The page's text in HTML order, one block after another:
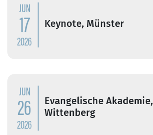
JUN
17
2026
Keynote, Münster
JUN
26
2026
Evangelische Akademie,
Wittenberg